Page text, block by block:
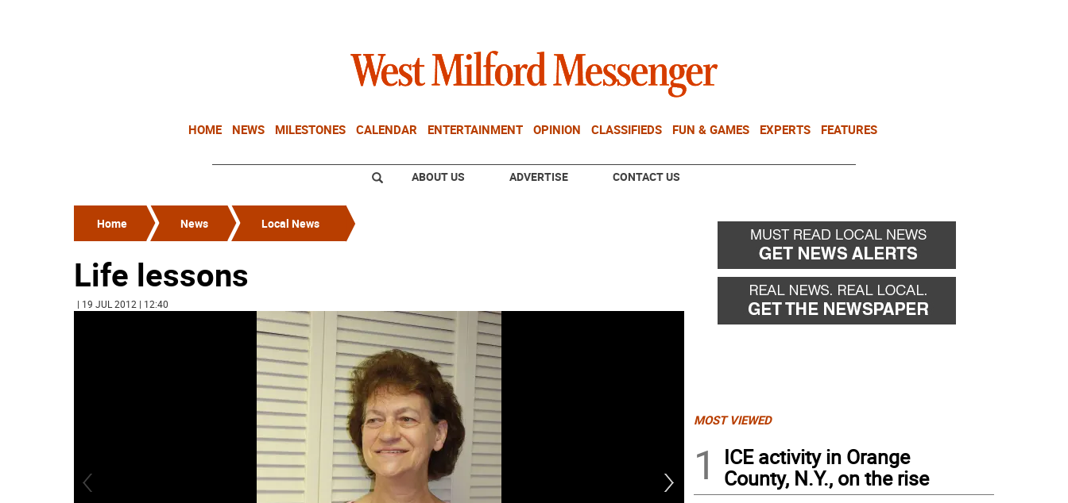
HOME NEWS MILESTONES CALENDAR ENTERTAINMENT OPINION CLASSIFIEDS FUN & GAMES EXPERTS FEATURES
ABOUT US ADVERTISE CONTACT US
Home News Local News
Life lessons
| 19 JUL 2012 | 12:40
MOST VIEWED
1
ICE activity in Orange
County, N.Y., on the rise